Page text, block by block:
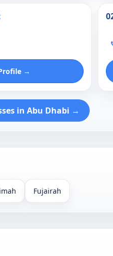
→
in Abu Dhabi →
Fujairah